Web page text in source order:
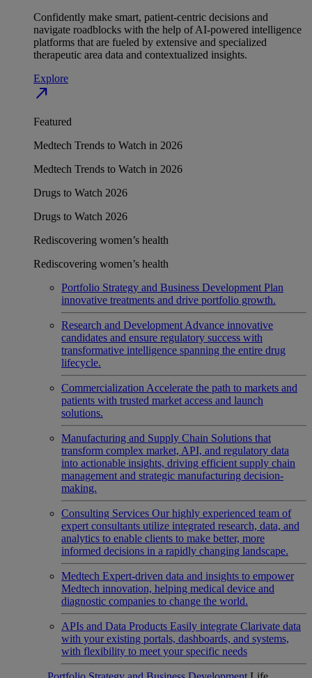
Confidently make smart, patient-centric decisions and
navigate roadblocks with the help of AI-powered intelligence
platforms that are fueled by extensive and specialized
therapeutic area data and contextualized insights.
Explore
north_east
Featured
Medtech Trends to Watch in 2026
Medtech Trends to Watch in 2026
Drugs to Watch 2026
Drugs to Watch 2026
Rediscovering women’s health
Rediscovering women’s health
Portfolio Strategy and Business Development Plan
innovative treatments and drive portfolio growth.
Research and Development Advance innovative
candidates and ensure regulatory success with
transformative intelligence spanning the entire drug
lifecycle.
Commercialization Accelerate the path to markets and
patients with trusted market access and launch
solutions.
Manufacturing and Supply Chain Solutions that
transform complex market, API, and regulatory data
into actionable insights, driving efficient supply chain
management and strategic manufacturing decision-
making.
Consulting Services Our highly experienced team of
expert consultants utilize integrated research, data, and
analytics to enable clients to make better, more
informed decisions in a rapidly changing landscape.
Medtech Expert-driven data and insights to empower
Medtech innovation, helping medical device and
diagnostic companies to change the world.
APIs and Data Products Easily integrate Clarivate data
with your existing portals, dashboards, and systems,
with flexibility to meet your specific needs